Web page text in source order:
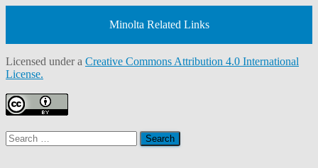
Minolta Related Links
Licensed under a Creative Commons Attribution 4.0 International
License.
Search
for: